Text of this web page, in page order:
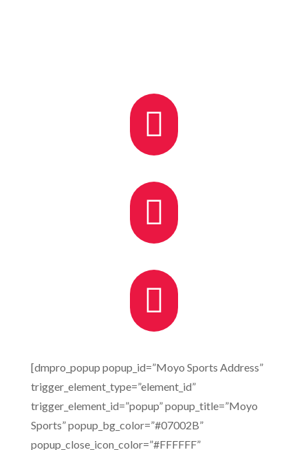



[dmpro_popup popup_id=”Moyo Sports Address”
trigger_element_type=”element_id”
trigger_element_id=”popup” popup_title=”Moyo
Sports” popup_bg_color=”#07002B”
popup_close_icon_color=”#FFFFFF”